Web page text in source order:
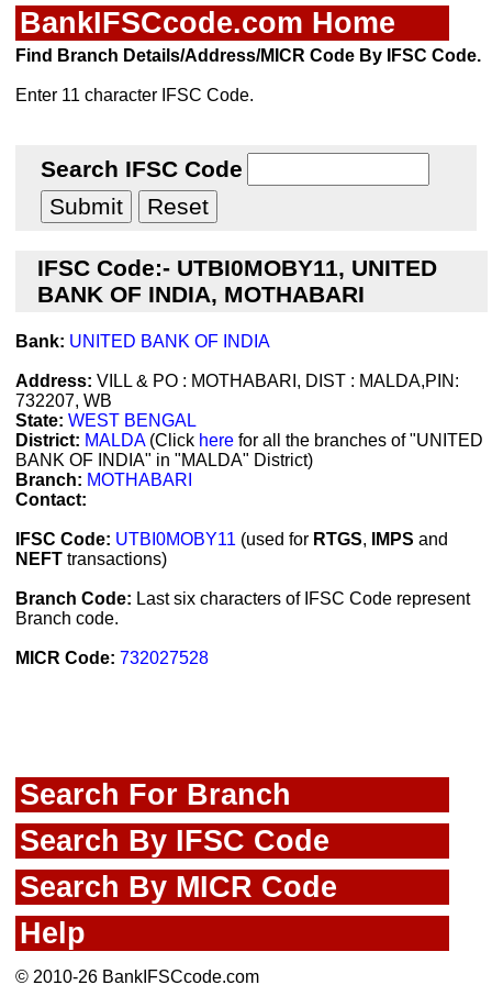
BankIFSCcode.com Home
Find Branch Details/Address/MICR Code By IFSC Code.
Enter 11 character IFSC Code.
Search IFSC Code
IFSC Code:- UTBI0MOBY11, UNITED
BANK OF INDIA, MOTHABARI
Bank: UNITED BANK OF INDIA
Address: VILL & PO : MOTHABARI, DIST : MALDA,PIN:
732207, WB
State: WEST BENGAL
District: MALDA(Click here for all the branches of "UNITED
BANK OF INDIA" in "MALDA" District)
Branch: MOTHABARI
Contact:
IFSC Code: UTBI0MOBY11 (used for RTGS, IMPS and
NEFT transactions)
Branch Code: Last six characters of IFSC Code represent
Branch code.
MICR Code: 732027528
Search For Branch
Search By IFSC Code
Search By MICR Code
Help
© 2010-26 BankIFSCcode.com